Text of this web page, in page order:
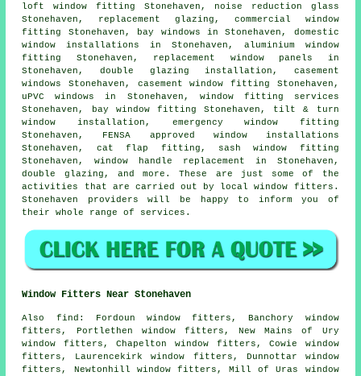
loft window fitting Stonehaven, noise reduction glass
Stonehaven, replacement glazing, commercial window
fitting Stonehaven, bay windows in Stonehaven, domestic
window installations in Stonehaven, aluminium window
fitting Stonehaven, replacement window panels in
Stonehaven, double glazing installation, casement
windows Stonehaven, casement window fitting Stonehaven,
uPVC windows in Stonehaven, window fitting services
Stonehaven, bay window fitting Stonehaven, tilt & turn
window installation, emergency window fitting
Stonehaven, FENSA approved window installations
Stonehaven, cat flap fitting, sash window fitting
Stonehaven, window handle replacement in Stonehaven,
double glazing, and more. These are just some of the
activities that are carried out by local window fitters.
Stonehaven providers will be happy to inform you of
their whole range of services.
Window Fitters Near Stonehaven
Also find : Fordoun window fitters, Banchory window
fitters, Portlethen window fitters, New Mains of Ury
window fitters, Chapelton window fitters, Cowie window
fitters, Laurencekirk window fitters, Dunnottar window
fitters, Newtonhill window fitters, Mill of Uras window